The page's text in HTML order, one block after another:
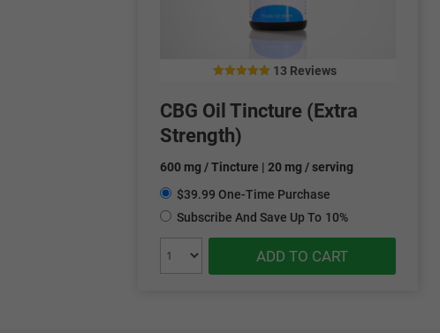
13 Reviews
CBG Oil Tincture (Extra
Strength)
600 mg / Tincture | 20 mg / serving
$39.99 One-Time Purchase
Subscribe And Save Up To 10%
ADD TO CART